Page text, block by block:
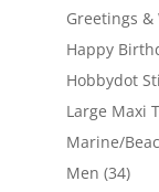
Greetings &
Happy
Hobbydot
Large Maxi
Marine/
Men (34)